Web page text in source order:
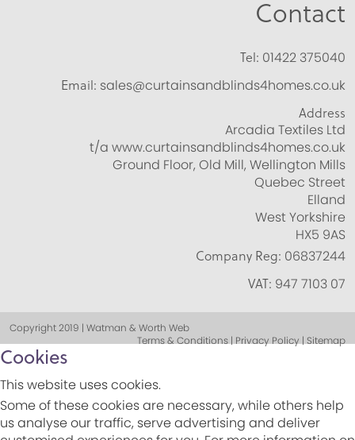
Contact
Tel: 01422 375040
Email: sales@curtainsandblinds4homes.co.uk
Address
Arcadia Textiles Ltd
t/a www.curtainsandblinds4homes.co.uk
Ground Floor, Old Mill, Wellington Mills
Quebec Street
Elland
West Yorkshire
HX5 9AS
Company Reg: 06837244
VAT: 947 7103 07
Copyright 2019 | Watman & Worth Web
Terms & Conditions | Privacy Policy | Sitemap
Cookies
This website uses cookies.
Some of these cookies are necessary, while others help
us analyse our traffic, serve advertising and deliver